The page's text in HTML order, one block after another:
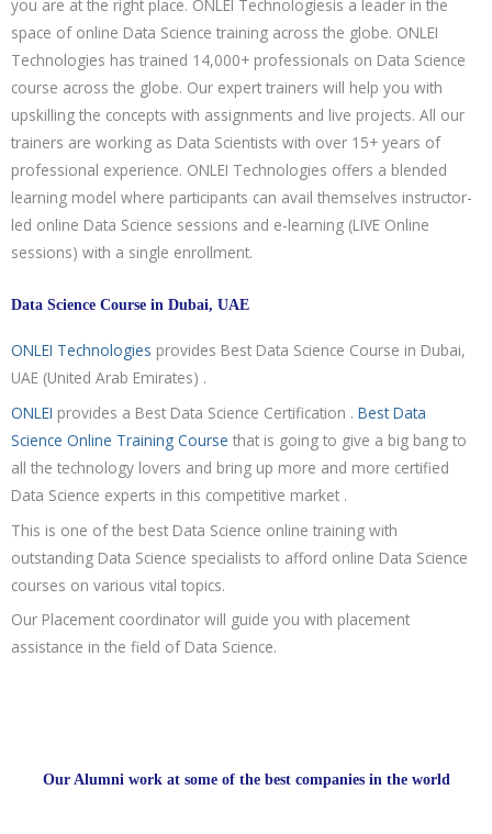
you are at the right place. ONLEI Technologiesis a leader in the
space of online Data Science training across the globe. ONLEI
Technologies has trained 14,000+ professionals on Data Science
course across the globe. Our expert trainers will help you with
upskilling the concepts with assignments and live projects. All our
trainers are working as Data Scientists with over 15+ years of
professional experience. ONLEI Technologies offers a blended
learning model where participants can avail themselves instructor-
led online Data Science sessions and e-learning (LIVE Online
sessions) with a single enrollment.
Data Science Course in Dubai, UAE
ONLEI Technologies provides Best Data Science Course in Dubai,
UAE (United Arab Emirates) .
ONLEI provides a Best Data Science Certification . Best Data
Science Online Training Course that is going to give a big bang to
all the technology lovers and bring up more and more certified
Data Science experts in this competitive market .
This is one of the best Data Science online training with
outstanding Data Science specialists to afford online Data Science
courses on various vital topics.
Our Placement coordinator will guide you with placement
assistance in the field of Data Science.
Our Alumni work at some of the best companies in the world